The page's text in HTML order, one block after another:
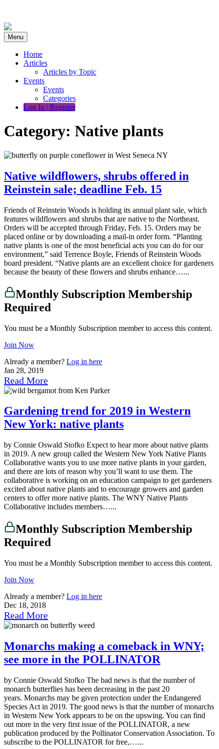
content
Menu
Home
Articles
Articles by Topic
Events
Events
Categories
Log In | Register
Category: Native plants
Native wildflowers, shrubs offered in
Reinstein sale; deadline Feb. 15
Friends of Reinstein Woods is holding its annual plant sale, which
features wildflowers and shrubs that are native to the Northeast.
Orders will be accepted through Friday, Feb. 15. Orders may be
placed online or by downloading a mail-in order form. “Planting
native plants is one of the most beneficial acts you can do for our
environment,” said Terrence Boyle, Friends of Reinstein Woods
board president. “Native plants are an excellent choice for gardeners
because the beauty of these flowers and shrubs enhance…...
Monthly Subscription Membership
Required
You must be a Monthly Subscription member to access this content.
Join Now
Already a member? Log in here
Jan 28, 2019
Read More
Gardening trend for 2019 in Western
New York: native plants
by Connie Oswald Stofko Expect to hear more about native plants
in 2019. A new group called the Western New York Native Plants
Collaborative wants you to use more native plants in your garden,
and there are lots of reason why you’ll want to use them. The
collaborative is working on an education campaign to get gardeners
excited about native plants and to encourage growers and garden
centers to offer more native plants. The WNY Native Plants
Collaborative includes members…...
Monthly Subscription Membership
Required
You must be a Monthly Subscription member to access this content.
Join Now
Already a member? Log in here
Dec 18, 2018
Read More
Monarchs making a comeback in WNY;
see more in the POLLINATOR
by Connie Oswald Stofko The bad news is that the number of
monarch butterflies has been decreasing in the past 20
years. Monarchs may be given protection under the Endangered
Species Act in 2019. The good news is that the number of monarchs
in Western New York appears to be on the upswing. You can find
out more in the very first issue of the POLLINATOR, a new
publication produced by the Pollinator Conservation Association. To
subscribe to the POLLINATOR for free,…...